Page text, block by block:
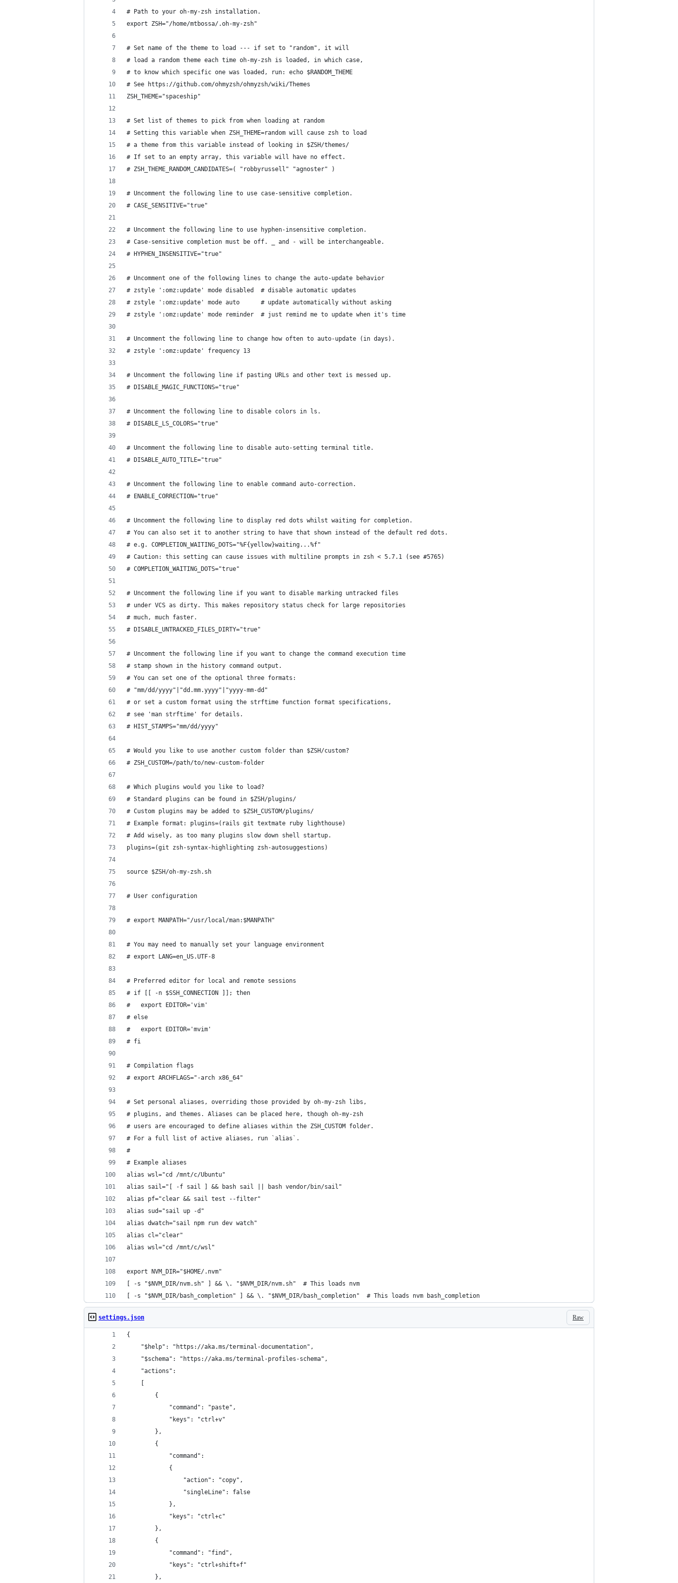
# Path to your oh-my-zsh installation.
export ZSH="/home/mtbossa/.oh-my-zsh"
# Set name of the theme to load --- if set to "random", it will
# load a random theme each time oh-my-zsh is loaded, in which case,
# to know which specific one was loaded, run: echo $RANDOM_THEME
# See https://github.com/ohmyzsh/ohmyzsh/wiki/Themes
ZSH_THEME="spaceship"
# Set list of themes to pick from when loading at random
# Setting this variable when ZSH_THEME=random will cause zsh to load
# a theme from this variable instead of looking in $ZSH/themes/
# If set to an empty array, this variable will have no effect.
# ZSH_THEME_RANDOM_CANDIDATES=( "robbyrussell" "agnoster" )
# Uncomment the following line to use case-sensitive completion.
# CASE_SENSITIVE="true"
# Uncomment the following line to use hyphen-insensitive completion.
# Case-sensitive completion must be off. _ and - will be interchangeable.
# HYPHEN_INSENSITIVE="true"
# Uncomment one of the following lines to change the auto-update behavior
# zstyle ':omz:update' mode disabled  # disable automatic updates
# zstyle ':omz:update' mode auto      # update automatically without asking
# zstyle ':omz:update' mode reminder  # just remind me to update when it's time
# Uncomment the following line to change how often to auto-update (in days).
# zstyle ':omz:update' frequency 13
# Uncomment the following line if pasting URLs and other text is messed up.
# DISABLE_MAGIC_FUNCTIONS="true"
# Uncomment the following line to disable colors in ls.
# DISABLE_LS_COLORS="true"
# Uncomment the following line to disable auto-setting terminal title.
# DISABLE_AUTO_TITLE="true"
# Uncomment the following line to enable command auto-correction.
# ENABLE_CORRECTION="true"
# Uncomment the following line to display red dots whilst waiting for completion.
# You can also set it to another string to have that shown instead of the default red dots.
# e.g. COMPLETION_WAITING_DOTS="%F{yellow}waiting...%f"
# Caution: this setting can cause issues with multiline prompts in zsh < 5.7.1 (see #5765)
# COMPLETION_WAITING_DOTS="true"
# Uncomment the following line if you want to disable marking untracked files
# under VCS as dirty. This makes repository status check for large repositories
# much, much faster.
# DISABLE_UNTRACKED_FILES_DIRTY="true"
# Uncomment the following line if you want to change the command execution time
# stamp shown in the history command output.
# You can set one of the optional three formats:
# "mm/dd/yyyy"|"dd.mm.yyyy"|"yyyy-mm-dd"
# or set a custom format using the strftime function format specifications,
# see 'man strftime' for details.
# HIST_STAMPS="mm/dd/yyyy"
# Would you like to use another custom folder than $ZSH/custom?
# ZSH_CUSTOM=/path/to/new-custom-folder
# Which plugins would you like to load?
# Standard plugins can be found in $ZSH/plugins/
# Custom plugins may be added to $ZSH_CUSTOM/plugins/
# Example format: plugins=(rails git textmate ruby lighthouse)
# Add wisely, as too many plugins slow down shell startup.
plugins=(git zsh-syntax-highlighting zsh-autosuggestions)
source $ZSH/oh-my-zsh.sh
# User configuration
# export MANPATH="/usr/local/man:$MANPATH"
# You may need to manually set your language environment
# export LANG=en_US.UTF-8
# Preferred editor for local and remote sessions
# if [[ -n $SSH_CONNECTION ]]; then
#   export EDITOR='vim'
# else
#   export EDITOR='mvim'
# fi
# Compilation flags
# export ARCHFLAGS="-arch x86_64"
# Set personal aliases, overriding those provided by oh-my-zsh libs,
# plugins, and themes. Aliases can be placed here, though oh-my-zsh
# users are encouraged to define aliases within the ZSH_CUSTOM folder.
# For a full list of active aliases, run `alias`.
#
# Example aliases
alias wsl="cd /mnt/c/Ubuntu"
alias sail="[ -f sail ] && bash sail || bash vendor/bin/sail"
alias pf="clear && sail test --filter"
alias sud="sail up -d"
alias dwatch="sail npm run dev watch"
alias cl="clear"
alias wsl="cd /mnt/c/wsl"
export NVM_DIR="$HOME/.nvm"
[ -s "$NVM_DIR/nvm.sh" ] && \. "$NVM_DIR/nvm.sh"  # This loads nvm
[ -s "$NVM_DIR/bash_completion" ] && \. "$NVM_DIR/bash_completion"  # This loads nvm bash_completion
Raw
settings.json
{
    "$help": "https://aka.ms/terminal-documentation",
    "$schema": "https://aka.ms/terminal-profiles-schema",
    "actions":
        {
            "command": "paste",
            "keys": "ctrl+v"
        },
        {
            "command":
            {
                "action": "copy",
                "singleLine": false
            },
            "keys": "ctrl+c"
        },
        {
            "command": "find",
            "keys": "ctrl+shift+f"
        },